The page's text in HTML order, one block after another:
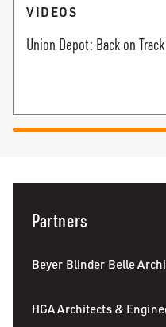
VIDEOS
Union Depot: Back on
Partners
Beyer Blinder Belle
HGA Architects &